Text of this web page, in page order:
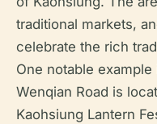
traditional markets,
celebrate the rich
One notable
Wenqian Road is
Kaohsiung Lantern